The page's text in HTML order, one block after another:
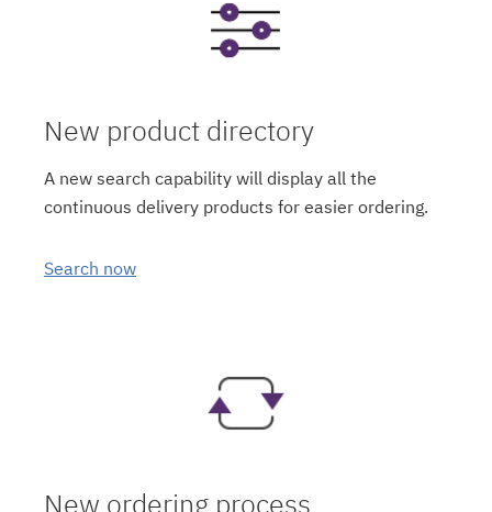
New product directory
A new search capability will display all the
continuous delivery products for easier ordering.
Search now
New ordering process